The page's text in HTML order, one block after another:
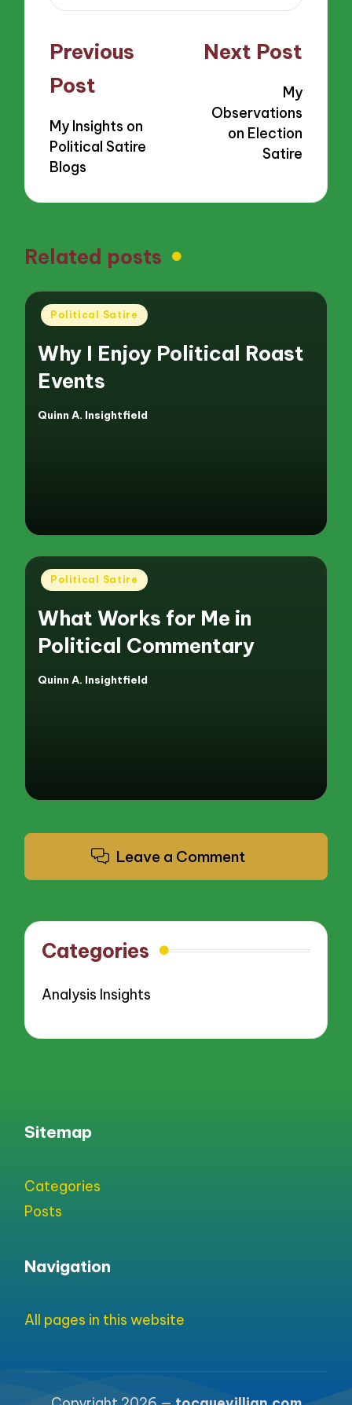
Post
navigation
Previous
Post
My Insights on
Political Satire
Blogs
Next Post
My
Observations
on Election
Satire
Related posts
Posted
Political Satire
Why I Enjoy Political Roast
Events
Posted
Quinn A. Insightfield
Posted
Political Satire
What Works for Me in
Political Commentary
Posted
Quinn A. Insightfield
Leave a Comment
Categories
Analysis Insights
Sitemap
Categories
Posts
Navigation
All pages in this website